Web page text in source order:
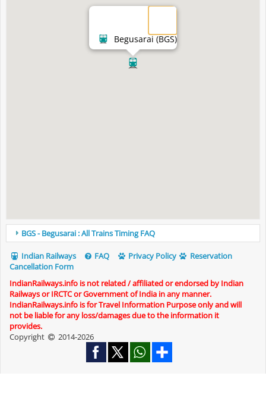
Begusarai (BGS)
BGS - Begusarai : All Trains Timing FAQ
Indian Railways FAQ Privacy Policy
Reservation
Cancellation Form
IndianRailways.info is not related / affiliated or endorsed by Indian
Railways or IRCTC or Government of India in any manner.
IndianRailways.info is for Travel Information Purpose only and will
not be liable for any loss/damages due to the information it
provides.
Copyright
2014-2026